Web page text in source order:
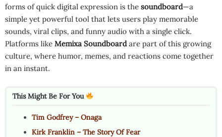
forms of quick digital expression is the soundboard—a
simple yet powerful tool that lets users play memorable
sounds, viral clips, and funny audio with a single click.
Platforms like Memixa Soundboardare part of this growing
culture, where humor, memes, and reactions come together
in an instant.
This Might Be For You
Tim Godfrey – Onaga
Kirk Franklin – The Story Of Fear